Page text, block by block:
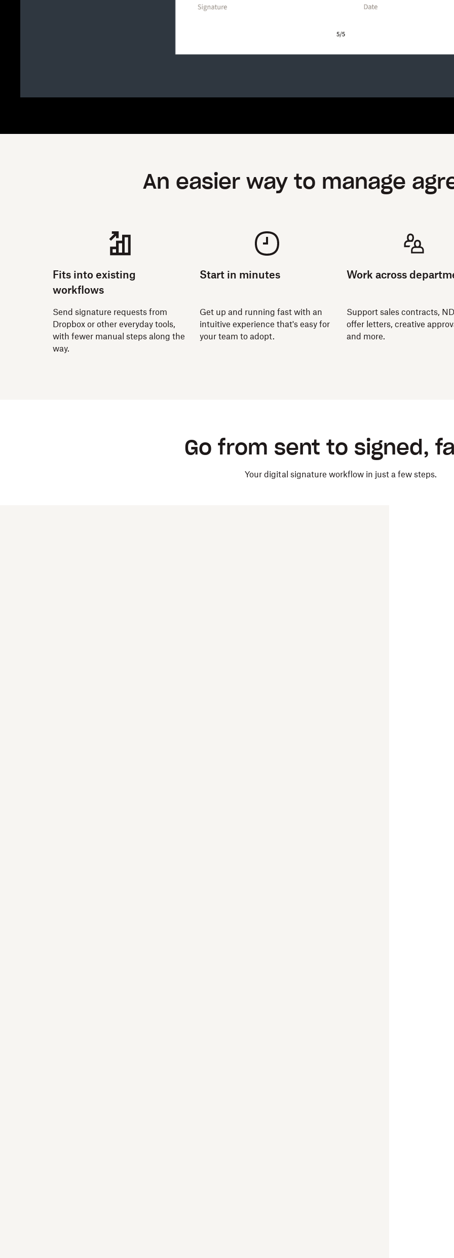
An easier way to manage
Fits into existing
workflows
Send signature requests from
Dropbox or other everyday tools,
with fewer manual steps along the
way.
Start in minutes
Get up and running fast with an
intuitive experience that's easy for
your team to adopt.
Work across
Support sales contracts,
offer letters, creative
and more.
Go from sent to signed,
Your digital signature workflow in just a few steps.